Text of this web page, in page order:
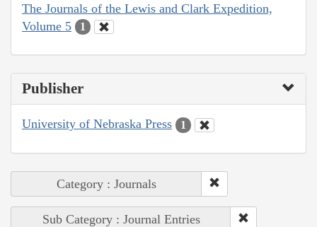
The Journals of the Lewis and Clark Expedition,
Volume 5
1
Publisher
University of Nebraska Press 1
Category : Journals
Sub Category : Journal Entries